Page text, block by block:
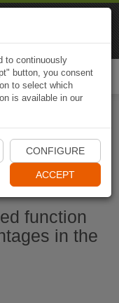
function
in the
to continuously
button, you consent
to select which
is available in our
CONFIGURE
ACCEPT